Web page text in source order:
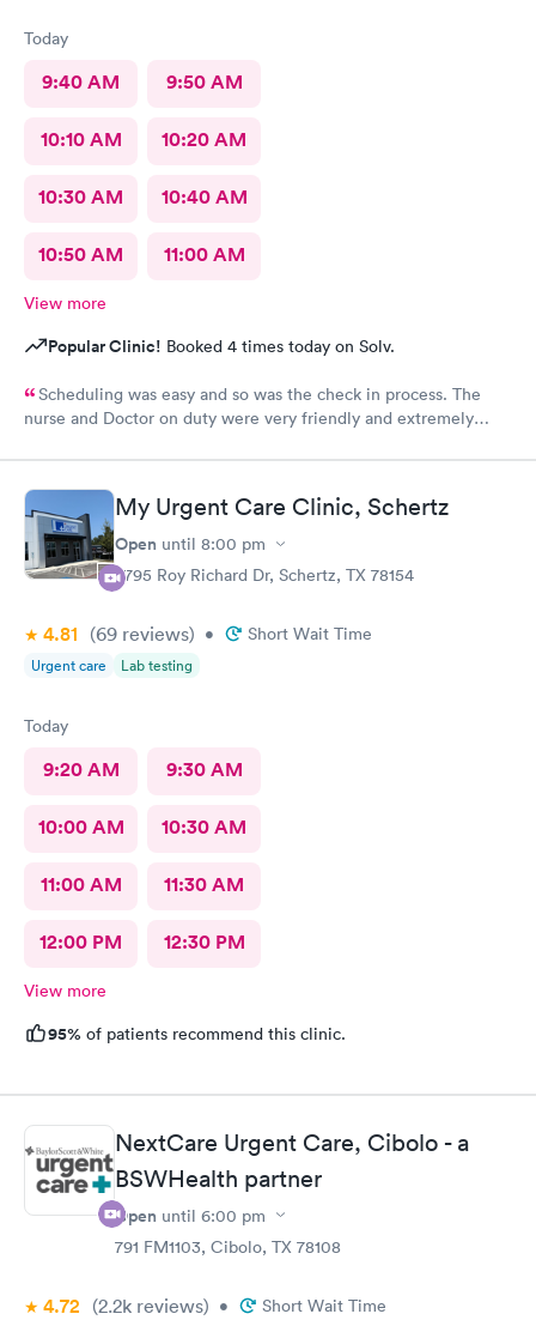
Today
9:40 AM 9:50 AM
10:10 AM 10:20 AM
10:30 AM 10:40 AM
10:50 AM 11:00 AM
View more
Popular Clinic! Booked 4 times today on Solv.
Scheduling was easy and so was the check in process. The
nurse and Doctor on duty were very friendly and extremely
My Urgent Care Clinic, Schertz
Open until 8:00 pm
3795 Roy Richard Dr, Schertz, TX 78154
4.81 (69 reviews) • Short Wait Time
Urgent care Lab testing
Today
9:20 AM 9:30 AM
10:00 AM 10:30 AM
11:00 AM 11:30 AM
12:00 PM 12:30 PM
View more
95% of patients recommend this clinic.
NextCare Urgent Care, Cibolo - a
BSWHealth partner
Open until 6:00 pm
791 FM1103, Cibolo, TX 78108
4.72 (2.2k reviews) • Short Wait Time